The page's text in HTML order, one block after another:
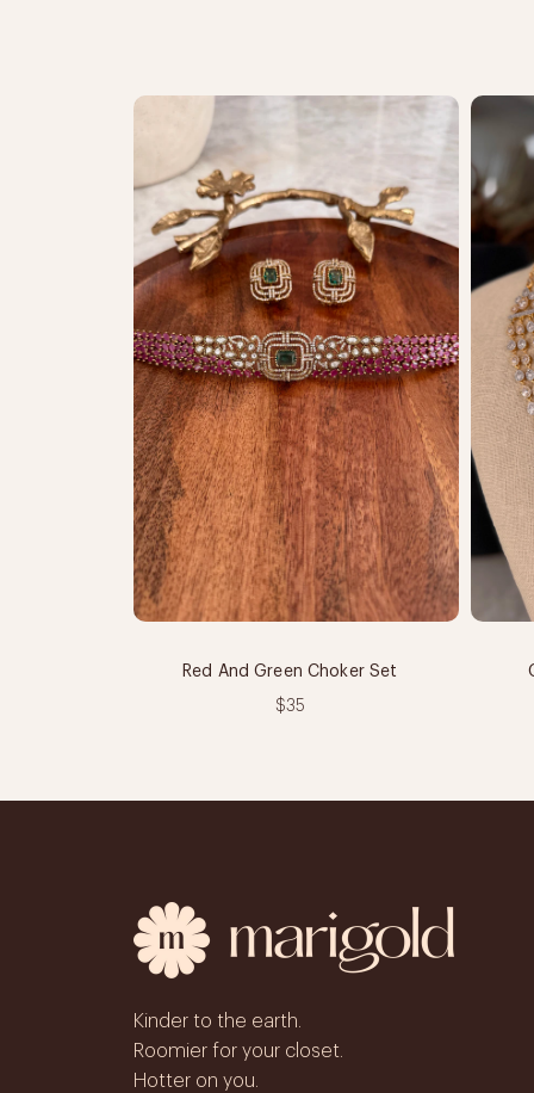
Red And Green Choker Set
$35
Kinder to the earth.
Roomier for your closet.
Hotter on you.